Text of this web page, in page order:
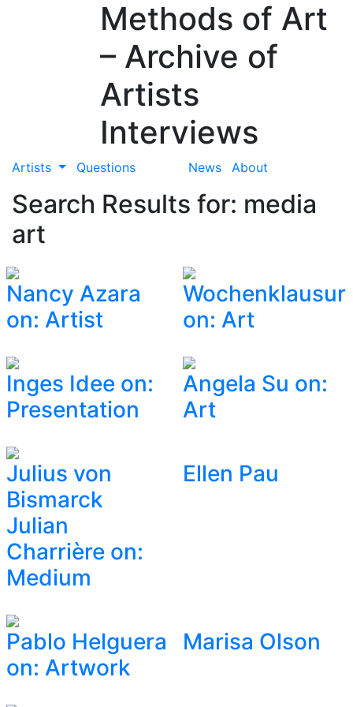
Methods of Art
– Archive of
Artists
Interviews
Artists Questions News About
Search Results for: media
art
Nancy Azara
on: Artist
Wochenklausur
on: Art
Inges Idee on:
Presentation
Angela Su on:
Art
Julius von
Bismarck
Julian
Charrière on:
Medium
Ellen Pau
Pablo Helguera
on: Artwork
Marisa Olson